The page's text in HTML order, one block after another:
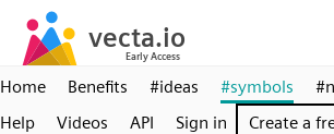
Home Benefits #ideas #symbols
Help
Videos API Sign in Create a